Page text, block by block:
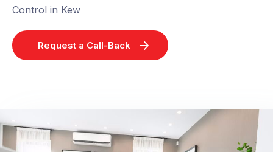
Control in Kew
Request a Call-Back